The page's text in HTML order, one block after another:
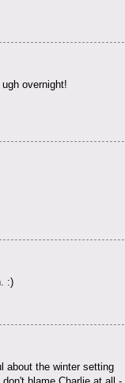
overnight!
:)
about the winter setting